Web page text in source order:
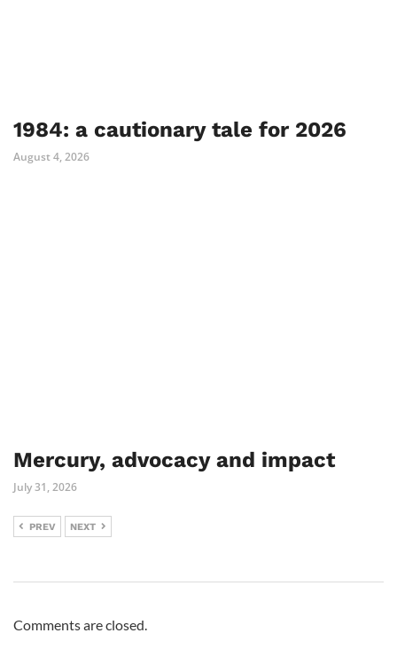
1984: a cautionary tale for 2026
August 4, 2026
Mercury, advocacy and impact
July 31, 2026
PREV NEXT
Comments are closed.